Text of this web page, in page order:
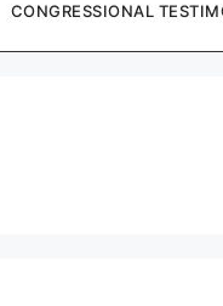
CONGRESSIONAL